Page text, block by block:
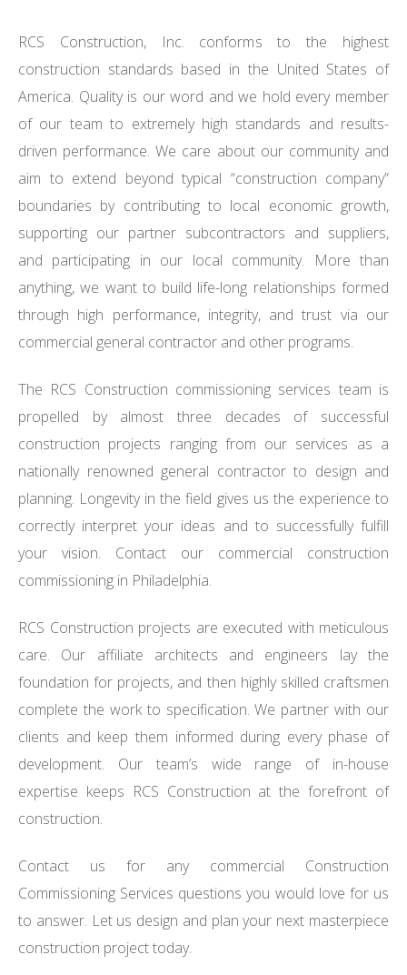
RCS Construction, Inc. conforms to the highest
construction standards based in the United States of
America. Quality is our word and we hold every member
of our team to extremely high standards and results-
driven performance. We care about our community and
aim to extend beyond typical “construction company”
boundaries by contributing to local economic growth,
supporting our partner subcontractors and suppliers,
and participating in our local community. More than
anything, we want to build life-long relationships formed
through high performance, integrity, and trust via our
commercial general contractor and other programs.
The RCS Construction commissioning services team is
propelled by almost three decades of successful
construction projects ranging from our services as a
nationally renowned general contractor to design and
planning. Longevity in the field gives us the experience to
correctly interpret your ideas and to successfully fulfill
your vision. Contact our commercial construction
commissioning in Philadelphia.
RCS Construction projects are executed with meticulous
care. Our affiliate architects and engineers lay the
foundation for projects, and then highly skilled craftsmen
complete the work to specification. We partner with our
clients and keep them informed during every phase of
development. Our team’s wide range of in-house
expertise keeps RCS Construction at the forefront of
construction.
Contact us for any commercial Construction
Commissioning Services questions you would love for us
to answer. Let us design and plan your next masterpiece
construction project today.